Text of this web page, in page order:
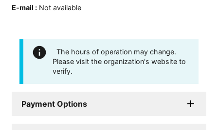
E-mail : Not available
The hours of operation may change.
Please visit the organization's website to
verify.
Payment Options